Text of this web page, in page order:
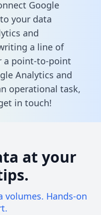
Google
your data
and
a line of
a point-to-point
Analytics and
operational task,
in touch!
at your
volumes. Hands-on